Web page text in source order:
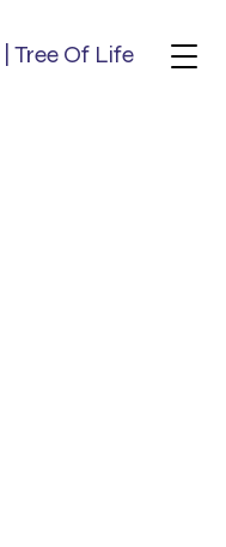
Tree Of Life